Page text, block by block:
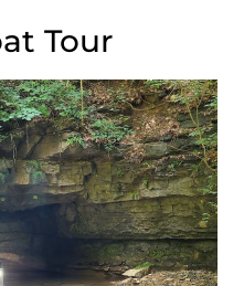
Tour